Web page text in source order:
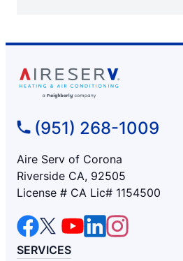
(951) 268-1009
Aire Serv of Corona
Riverside CA, 92505
License # CA Lic# 1154500
SERVICES